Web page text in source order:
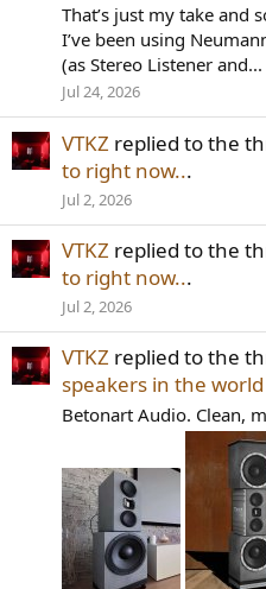
That’s just my take and
I’ve been using
(as Stereo Listener and...
Jul 24, 2026
VTKZ replied to the
to right now...
Jul 2, 2026
VTKZ replied to the
to right now...
Jul 2, 2026
VTKZ replied to the
speakers in the world
Betonart Audio. Clean,